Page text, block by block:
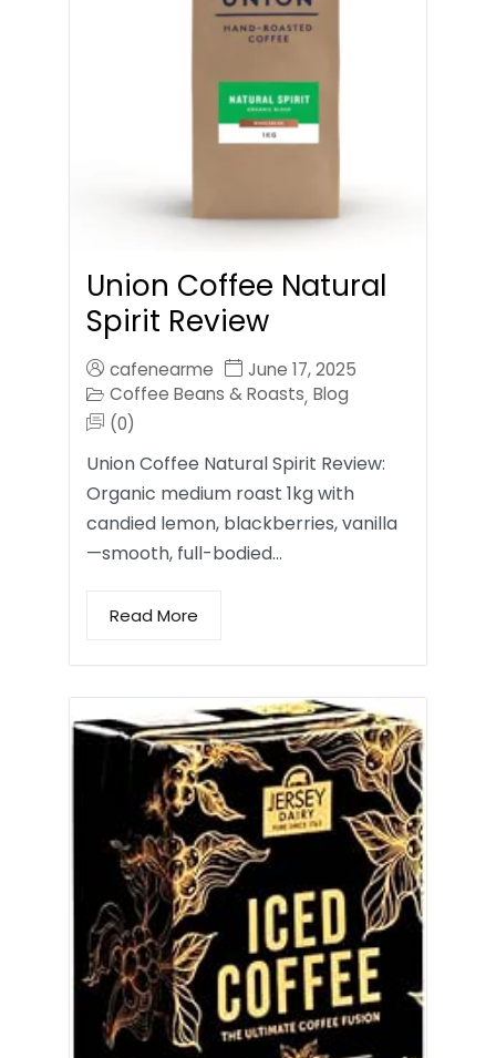
Union Coffee Natural
Spirit Review
cafenearme
June 17, 2025
Coffee Beans & Roasts, Blog
(0)
Union Coffee Natural Spirit Review:
Organic medium roast 1kg with
candied lemon, blackberries, vanilla
—smooth, full-bodied…
Read More